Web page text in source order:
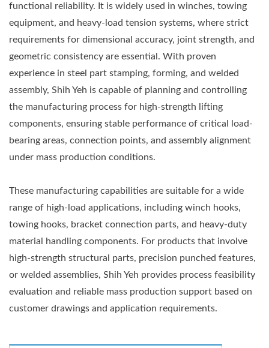
functional reliability. It is widely used in winches, towing
equipment, and heavy-load tension systems, where strict
requirements for dimensional accuracy, joint strength, and
geometric consistency are essential. With proven
experience in steel part stamping, forming, and welded
assembly, Shih Yeh is capable of planning and controlling
the manufacturing process for high-strength lifting
components, ensuring stable performance of critical load-
bearing areas, connection points, and assembly alignment
under mass production conditions.
These manufacturing capabilities are suitable for a wide
range of high-load applications, including winch hooks,
towing hooks, bracket connection parts, and heavy-duty
material handling components. For products that involve
high-strength structural parts, precision punched features,
or welded assemblies, Shih Yeh provides process feasibility
evaluation and reliable mass production support based on
customer drawings and application requirements.